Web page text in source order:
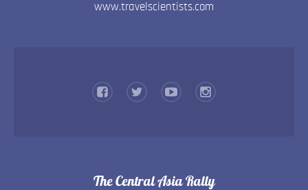
www.travelscientists.com
The Central Asia Rally